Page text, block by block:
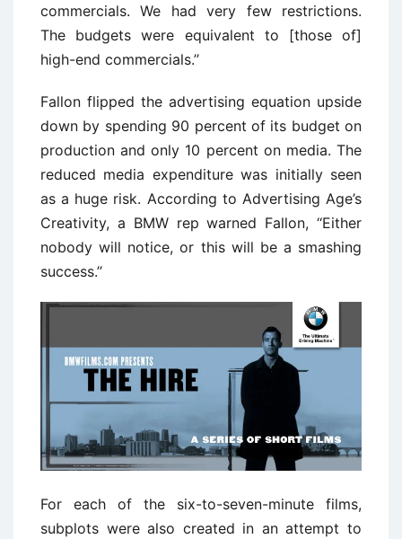
commercials. We had very few restrictions.
The budgets were equivalent to [those of]
high-end commercials.’’
Fallon flipped the advertising equation upside
down by spending 90 percent of its budget on
production and only 10 percent on media. The
reduced media expenditure was initially seen
as a huge risk. According to Advertising Age’s
Creativity, a BMW rep warned Fallon, ‘‘Either
nobody will notice, or this will be a smashing
success.’’
For each of the six-to-seven-minute films,
subplots were also created in an attempt to